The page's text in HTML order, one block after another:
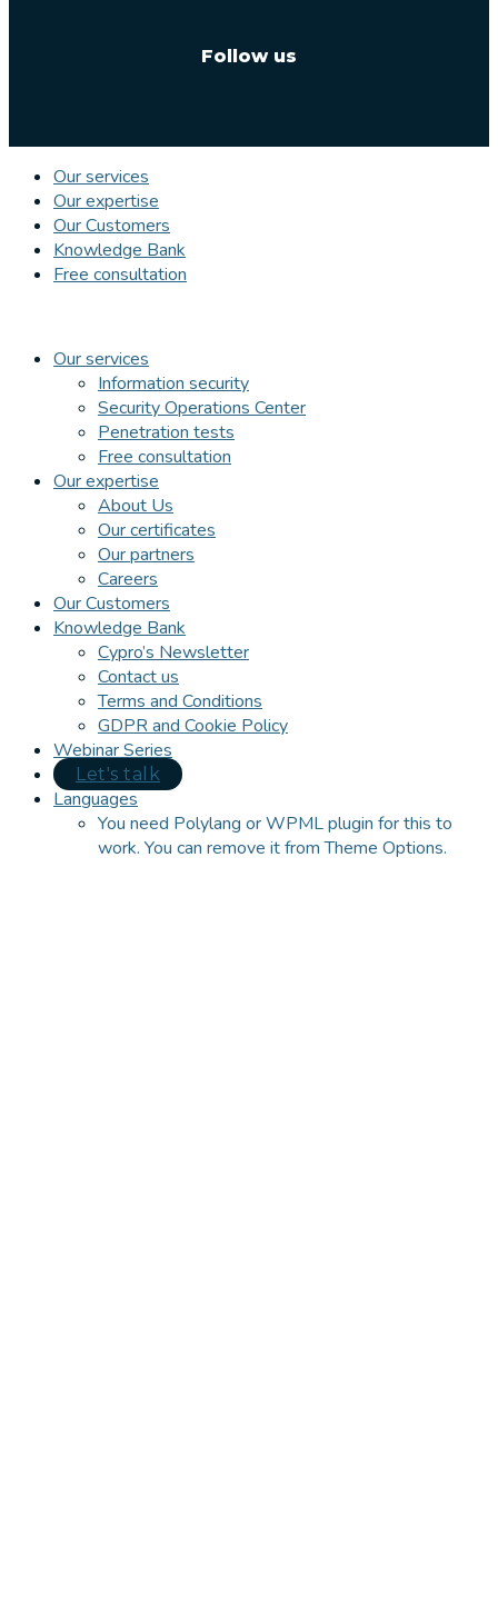
Follow us
Our services
Our expertise
Our Customers
Knowledge Bank
Free consultation
Our services
Information security
Security Operations Center
Penetration tests
Free consultation
Our expertise
About Us
Our certificates
Our partners
Careers
Our Customers
Knowledge Bank
Cypro’s Newsletter
Contact us
Terms and Conditions
GDPR and Cookie Policy
Webinar Series
Let's talk
Languages
You need Polylang or WPML plugin for this to
work. You can remove it from Theme Options.